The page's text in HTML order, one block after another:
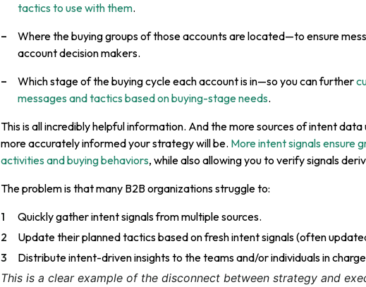
tactics to use with them.
Where the buying groups of those accounts are located—to ensure
account decision makers.
Which stage of the buying cycle each account is in—so you can further
messages and tactics based on buying-stage needs.
This is all incredibly helpful information. And the more sources of intent
more accurately informed your strategy will be. More intent signals ensure
activities and buying behaviors, while also allowing you to verify signals
The problem is that many B2B organizations struggle to:
Quickly gather intent signals from multiple sources.
Update their planned tactics based on fresh intent signals (often
Distribute intent-driven insights to the teams and/or individuals in
This is a clear example of the disconnect between strategy and